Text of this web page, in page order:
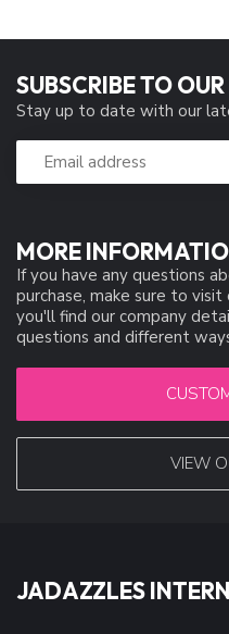
MORE
If you have any questions
purchase, make sure to
you'll find our company
questions and different
VIEW
SUBSCRIBE TO
Stay up to date with our
JADAZZLES